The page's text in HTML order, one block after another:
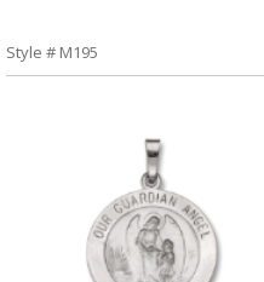
Style # M195